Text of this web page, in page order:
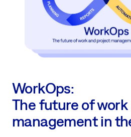
WorkOps:
The future of
management in